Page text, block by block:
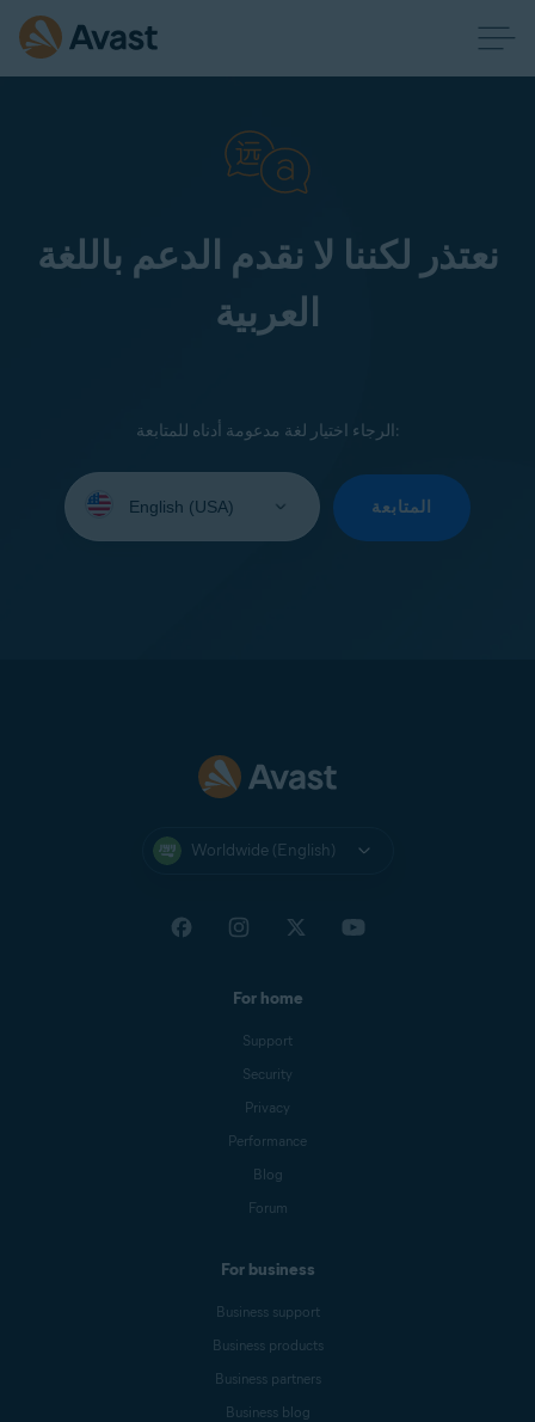
نعتذر لكننا لا نقدم الدعم باللغة
العربية
الرجاء اختيار لغة مدعومة أدناه للمتابعة:
your
المتابعة
Worldwide (English)
For home
Support
Security
Privacy
Performance
Blog
Forum
For business
Business support
Business products
Business partners
Business blog